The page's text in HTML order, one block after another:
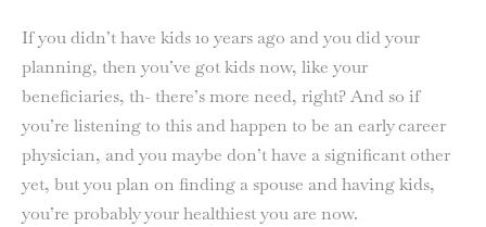
If you didn’t have kids 10 years ago and you did your
planning, then you’ve got kids now, like your
beneficiaries, th- there’s more need, right? And so if
you’re listening to this and happen to be an early career
physician, and you maybe don’t have a significant other
yet, but you plan on finding a spouse and having kids,
you’re probably your healthiest you are now.